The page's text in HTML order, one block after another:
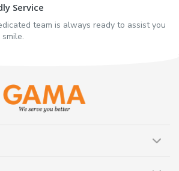
Service
team is always ready to assist you